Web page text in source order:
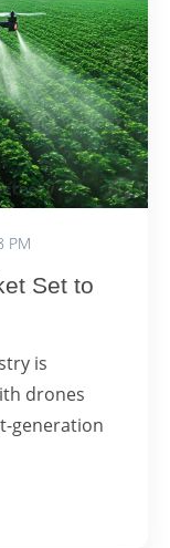
PM
Set to
is
drones
generation